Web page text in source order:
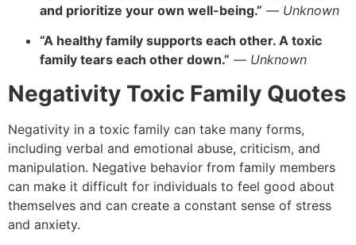
and prioritize your own well-being.” — Unknown
“A healthy family supports each other. A toxic
family tears each other down.” — Unknown
Negativity Toxic Family Quotes
Negativity in a toxic family can take many forms,
including verbal and emotional abuse, criticism, and
manipulation. Negative behavior from family members
can make it difficult for individuals to feel good about
themselves and can create a constant sense of stress
and anxiety.